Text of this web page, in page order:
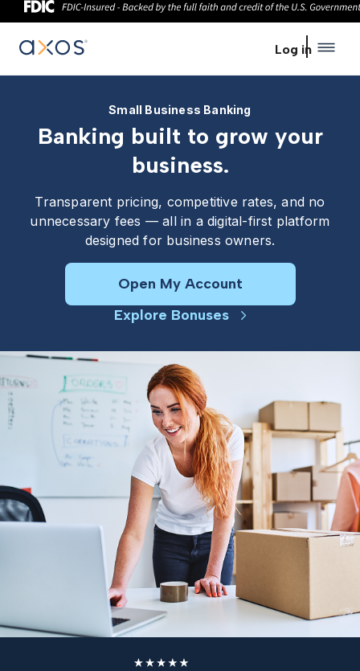
Log in
Small Business Banking
Banking built to grow your
business.
Transparent pricing, competitive rates, and no
unnecessary fees — all in a digital-first platform
designed for business owners.
Open My Account
Explore Bonuses